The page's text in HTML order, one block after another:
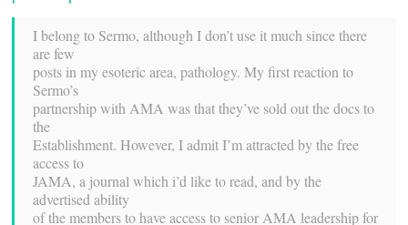
I belong to Sermo, although I don’t use it much since there
are few
posts in my esoteric area, pathology. My first reaction to
Sermo’s
partnership with AMA was that they’ve sold out the docs to
the
Establishment. However, I admit I’m attracted by the free
access to
JAMA, a journal which i’d like to read, and by the
advertised ability
of the members to have access to senior AMA leadership for